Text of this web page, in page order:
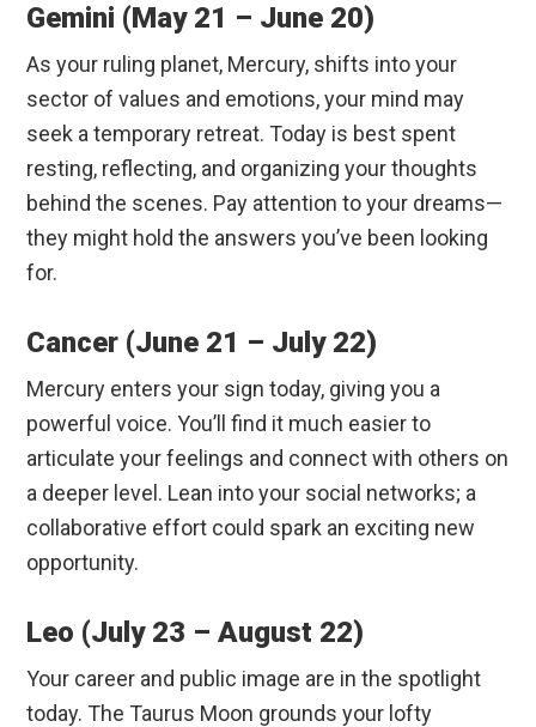
Gemini (May 21 – June 20)
As your ruling planet, Mercury, shifts into your
sector of values and emotions, your mind may
seek a temporary retreat. Today is best spent
resting, reflecting, and organizing your thoughts
behind the scenes. Pay attention to your dreams—
they might hold the answers you’ve been looking
for.
Cancer (June 21 – July 22)
Mercury enters your sign today, giving you a
powerful voice. You’ll find it much easier to
articulate your feelings and connect with others on
a deeper level. Lean into your social networks; a
collaborative effort could spark an exciting new
opportunity.
Leo (July 23 – August 22)
Your career and public image are in the spotlight
today. The Taurus Moon grounds your lofty